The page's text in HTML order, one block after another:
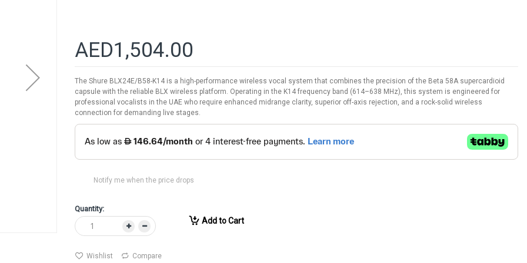
AED1,504.00
The Shure BLX24E/B58-K14 is a high-performance wireless vocal system that combines the precision of the Beta 58A supercardioid
capsule with the reliable BLX wireless platform. Operating in the K14 frequency band (614–638 MHz), this system is engineered for
professional vocalists in the UAE who require enhanced midrange clarity, superior off-axis rejection, and a rock-solid wireless
connection for demanding live stages.
Notify me when the price drops
Quantity:
Add to Cart
Wishlist Compare